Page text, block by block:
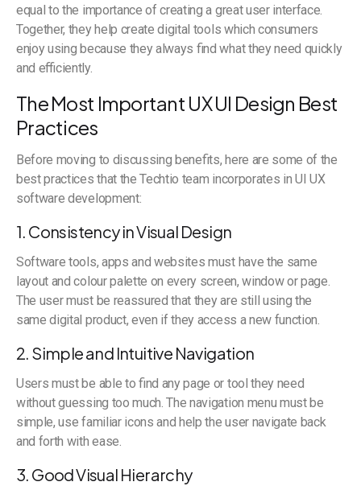
equal to the importance of creating a great user interface.
Together, they help create digital tools which consumers
enjoy using because they always find what they need quickly
and efficiently.
The Most Important UX UI Design Best
Practices
Before moving to discussing benefits, here are some of the
best practices that the Techtio team incorporates in UI UX
software development:
1. Consistency in Visual Design
Software tools, apps and websites must have the same
layout and colour palette on every screen, window or page.
The user must be reassured that they are still using the
same digital product, even if they access a new function.
2. Simple and Intuitive Navigation
Users must be able to find any page or tool they need
without guessing too much. The navigation menu must be
simple, use familiar icons and help the user navigate back
and forth with ease.
3. Good Visual Hierarchy